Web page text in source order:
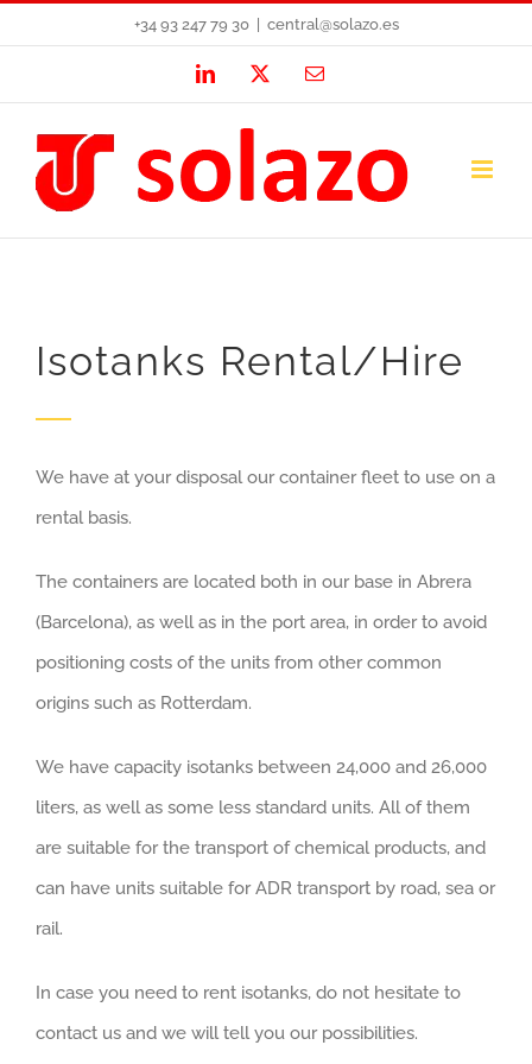
content
+34 93 247 79 30 central@solazo.es
LinkedIn Email
Isotanks Rental/Hire
We have at your disposal our container fleet to use on a
rental basis.
The containers are located both in our base in Abrera
(Barcelona), as well as in the port area, in order to avoid
positioning costs of the units from other common
origins such as Rotterdam.
We have capacity isotanks between 24,000 and 26,000
liters, as well as some less standard units. All of them
are suitable for the transport of chemical products, and
can have units suitable for ADR transport by road, sea or
rail.
In case you need to rent isotanks, do not hesitate to
contact us and we will tell you our possibilities.